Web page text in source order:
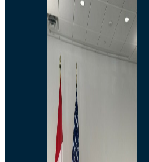
Branded
Employment
Bridging